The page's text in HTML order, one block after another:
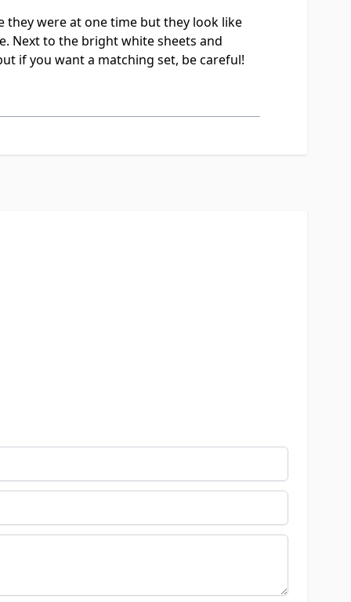
they were at one time but they look like
Next to the bright white sheets and
if you want a matching set, be careful!